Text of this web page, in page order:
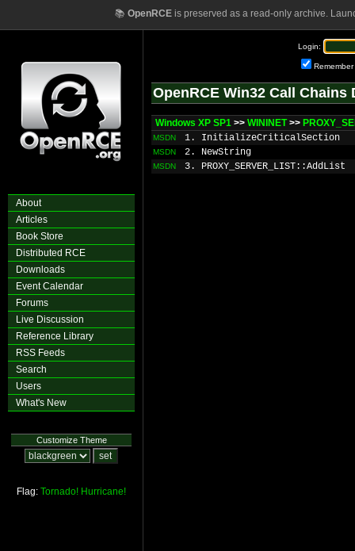
📚 OpenRCEis preserved as a read-only archive.
About
Articles
Book Store
Distributed RCE
Downloads
Event Calendar
Forums
Live Discussion
Reference Library
RSS Feeds
Search
Users
What's New
Customize Theme
Flag: Tornado! Hurricane!
Login:
Remember
OpenRCE Win32 Call Chains
Windows XP SP1 >> WININET>>
MSDN 1. InitializeCriticalSection
MSDN 2. NewString
MSDN 3. PROXY_SERVER_LIST::AddList